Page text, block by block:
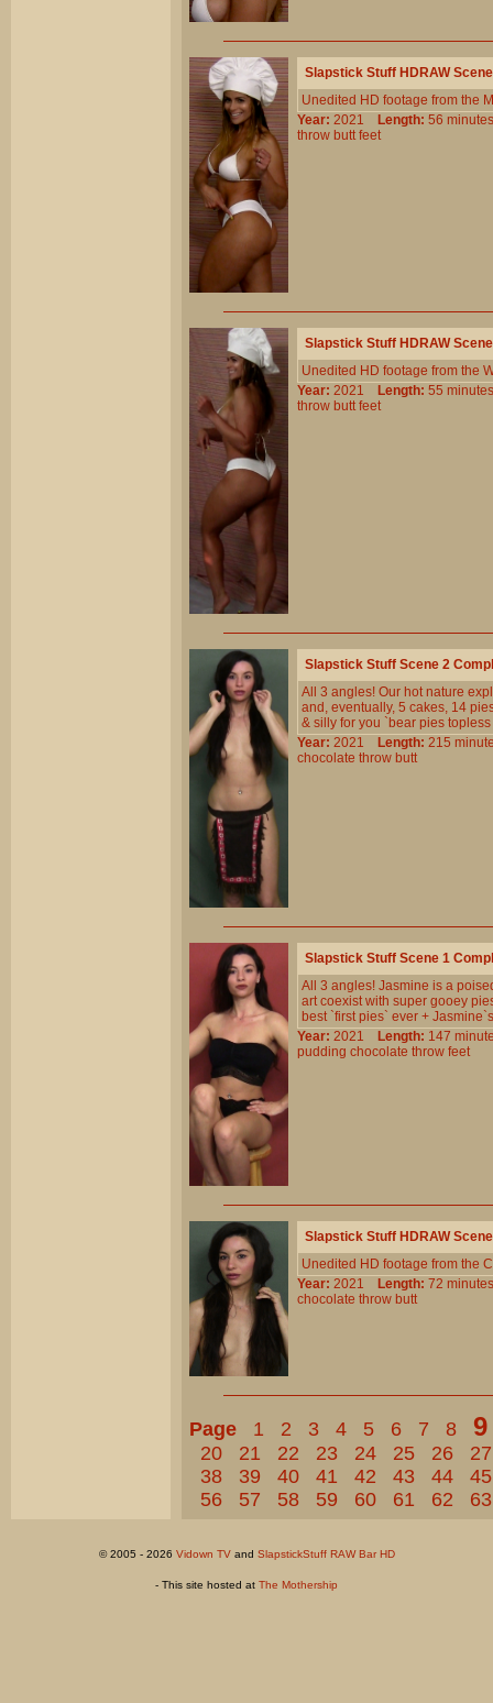
Slapstick Stuff HDRAW
Unedited HD footage from the
Year: 2021 Length: 56
throw butt feet
Slapstick Stuff HDRAW
Unedited HD footage from the
Year: 2021 Length: 55
throw butt feet
Slapstick Stuff Scene 2
All 3 angles! Our hot nature
and, eventually, 5 cakes, 14
& silly for you `bear pies
Year: 2021 Length: 215
chocolate throw butt
Slapstick Stuff Scene 1
All 3 angles! Jasmine is a
art coexist with super gooey
best `first pies` ever +
Year: 2021 Length: 147
pudding chocolate throw feet
Slapstick Stuff HDRAW
Unedited HD footage from the
Year: 2021 Length: 72
chocolate throw butt
Page 1 2 3 4 5 6 7 8 9
20 21 22 23 24 25 26
27
38
39 40 41 42 43 44
45
56
57 58 59 60 61 62 63
© 2005 - 2026 Vidown TVand SlapstickStuff RAW Bar HD
- This site hosted at The Mothership